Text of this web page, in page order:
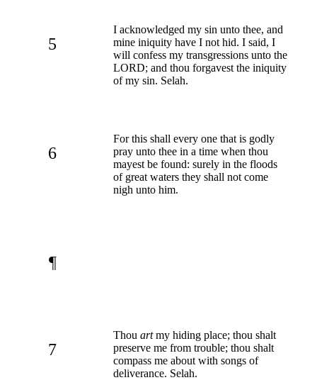
5
I acknowledged my sin unto thee, and
mine iniquity have I not hid. I said, I
will confess my transgressions unto the
LORD; and thou forgavest the iniquity
of my sin. Selah.
6
For this shall every one that is godly
pray unto thee in a time when thou
mayest be found: surely in the floods
of great waters they shall not come
nigh unto him.
¶
7
Thou artmy hiding place; thou shalt
preserve me from trouble; thou shalt
compass me about with songs of
deliverance. Selah.